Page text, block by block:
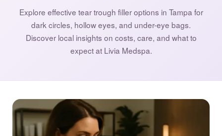
Explore effective tear trough filler options in Tampa for
dark circles, hollow eyes, and under-eye bags.
Discover local insights on costs, care, and what to
expect at Livia Medspa.